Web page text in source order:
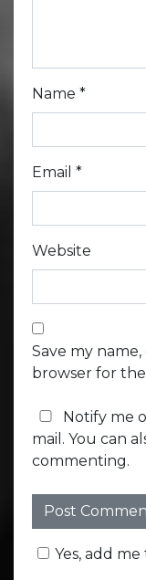
Name *
Email *
Website
Save my
browser for
Notify me
mail. You can
commenting.
Yes, add